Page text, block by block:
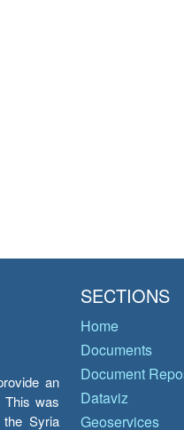
an
This was
the Syria
SECTIONS
Home
Documents
Document
Dataviz
Geoservices